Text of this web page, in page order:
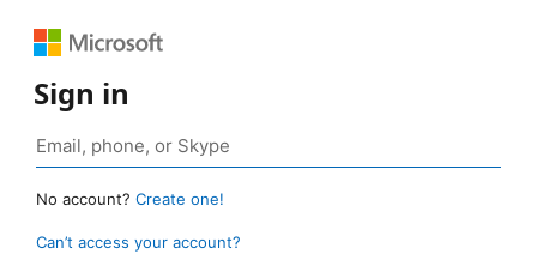
Sign in
No account? Create one!
Can’t access your account?